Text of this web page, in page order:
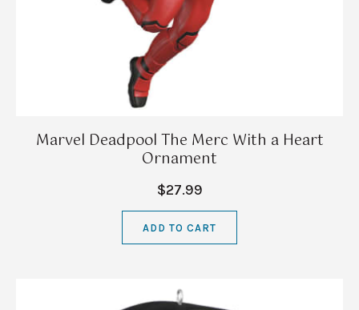
Marvel Deadpool The Merc With a Heart
Ornament
$27.99
ADD TO CART